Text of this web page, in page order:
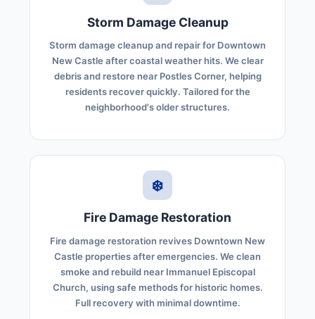
Storm Damage Cleanup
Storm damage cleanup and repair for Downtown
New Castle after coastal weather hits. We clear
debris and restore near Postles Corner, helping
residents recover quickly. Tailored for the
neighborhood's older structures.
❄️
Fire Damage Restoration
Fire damage restoration revives Downtown New
Castle properties after emergencies. We clean
smoke and rebuild near Immanuel Episcopal
Church, using safe methods for historic homes.
Full recovery with minimal downtime.